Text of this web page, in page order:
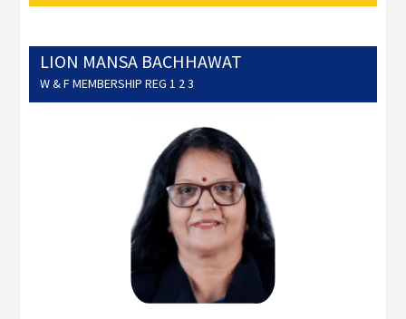
LION MANSA BACHHAWAT
W & F MEMBERSHIP REG 1 2 3